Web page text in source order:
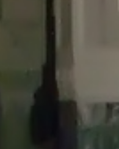
public_html/
public_html/braunau/
public_html/braunau/wp-
public_html/
braunau/wp-
braunau/wp-